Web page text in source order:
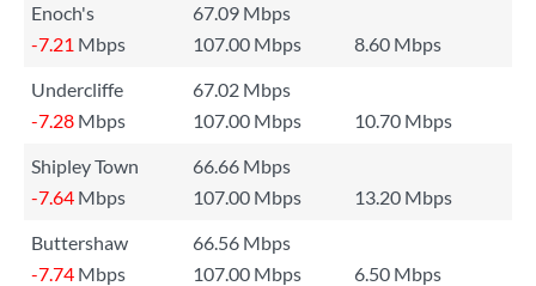
Enoch's
67.09 Mbps
-7.21 Mbps 107.00 Mbps
8.60 Mbps
Undercliffe
67.02 Mbps
-7.28 Mbps 107.00 Mbps
10.70 Mbps
Shipley Town
66.66 Mbps
-7.64 Mbps 107.00 Mbps
13.20 Mbps
Buttershaw
66.56 Mbps
-7.74 Mbps 107.00 Mbps
6.50 Mbps